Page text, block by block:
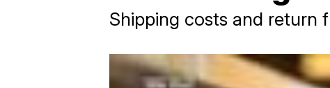
Shipping costs and return